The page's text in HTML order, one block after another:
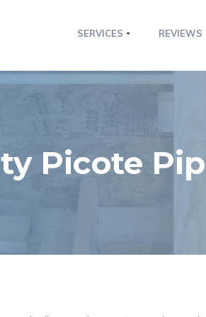
SERVICES REVIEWS
Picote